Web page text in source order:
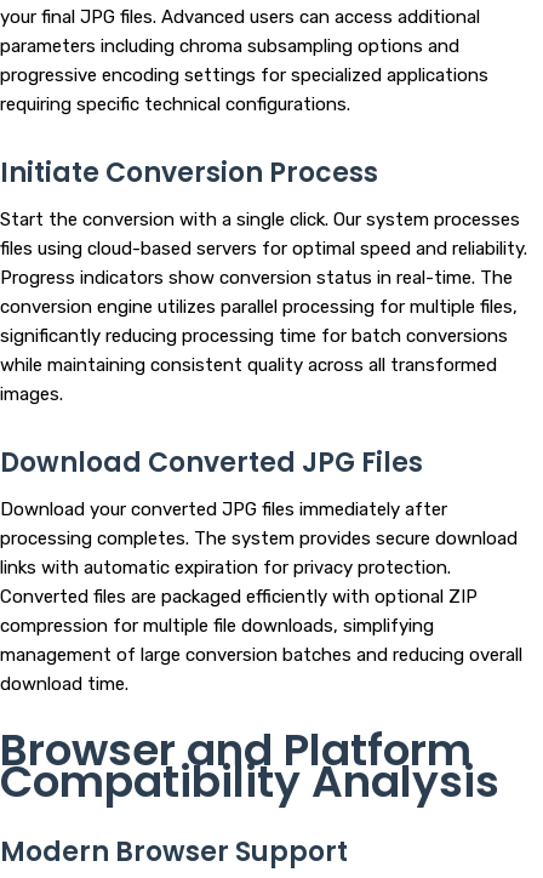
your final JPG files. Advanced users can access additional
parameters including chroma subsampling options and
progressive encoding settings for specialized applications
requiring specific technical configurations.
Initiate Conversion Process
Start the conversion with a single click. Our system processes
files using cloud-based servers for optimal speed and reliability.
Progress indicators show conversion status in real-time. The
conversion engine utilizes parallel processing for multiple files,
significantly reducing processing time for batch conversions
while maintaining consistent quality across all transformed
images.
Download Converted JPG Files
Download your converted JPG files immediately after
processing completes. The system provides secure download
links with automatic expiration for privacy protection.
Converted files are packaged efficiently with optional ZIP
compression for multiple file downloads, simplifying
management of large conversion batches and reducing overall
download time.
Browser and Platform
Compatibility Analysis
Modern Browser Support